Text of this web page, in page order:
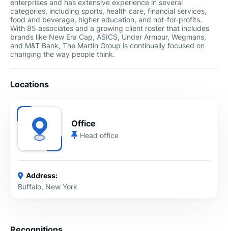
enterprises and has extensive experience in several
categories, including sports, health care, financial services,
food and beverage, higher education, and not-for-profits.
With 85 associates and a growing client roster that includes
brands like New Era Cap, ASICS, Under Armour, Wegmans,
and M&T Bank, The Martin Group is continually focused on
changing the way people think.
Locations
Office
Head office
Address:
Buffalo, New York